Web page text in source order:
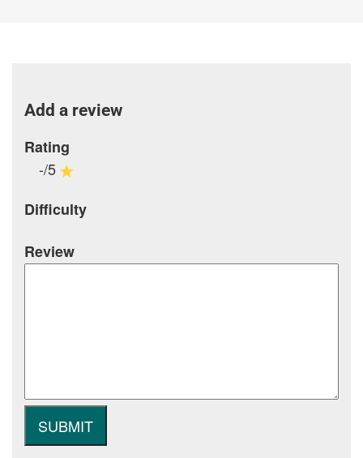
Add a review
Rating
-/5
Difficulty
Review